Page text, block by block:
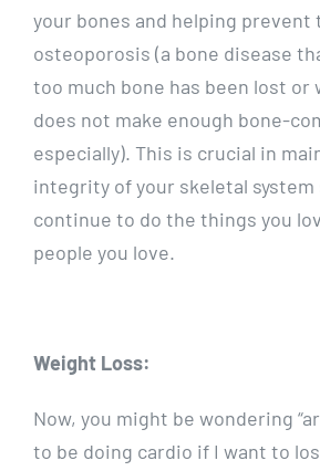
your bones and helping prevent
osteoporosis (a bone disease
too much bone has been lost or
does not make enough bone-
especially). This is crucial in
integrity of your skeletal system
continue to do the things you
people you love.
Weight Loss:
Now, you might be wondering
to be doing cardio if I want to